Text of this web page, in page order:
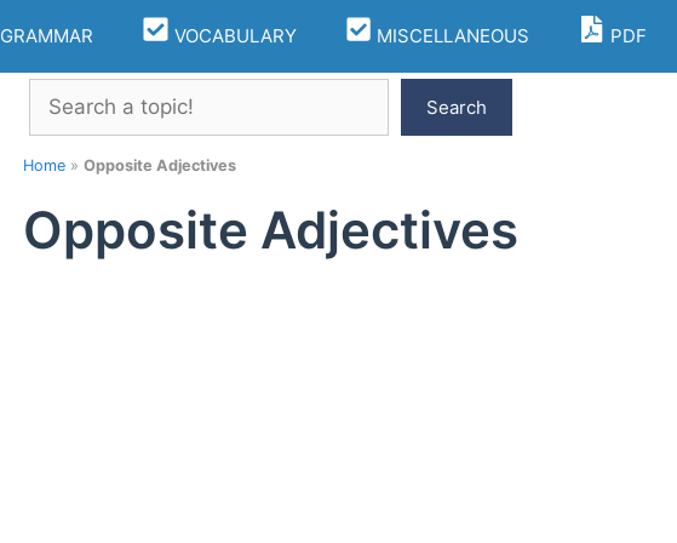
GRAMMAR VOCABULARY MISCELLANEOUS PDF
Search
Search
Home » Opposite Adjectives
Opposite Adjectives